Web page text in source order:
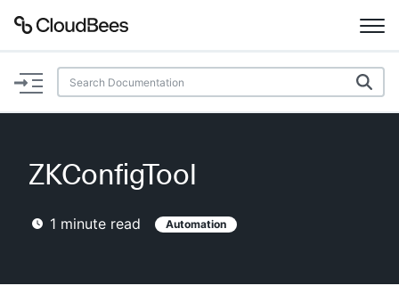
Documentation
Plugins
Lexicon
AI Help
ZKConfigTool
1 minute read Automation